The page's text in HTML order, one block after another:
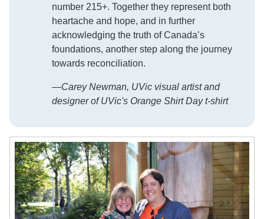
number 215+. Together they represent both
heartache and hope, and in further
acknowledging the truth of Canada’s
foundations, another step along the journey
towards reconciliation.
—Carey Newman, UVic visual artist and
designer of UVic's Orange Shirt Day t-shirt